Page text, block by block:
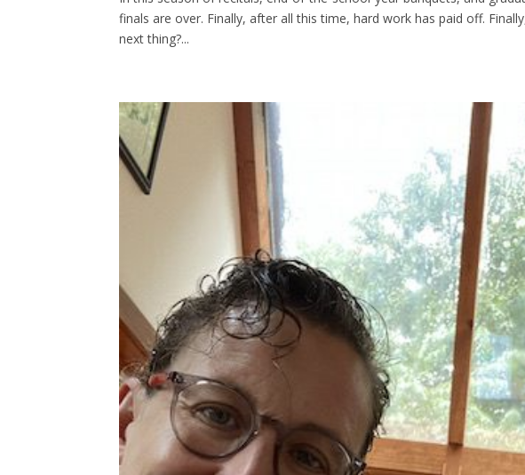
finals are over. Finally, after all this time, hard work has paid off.
next thing?...